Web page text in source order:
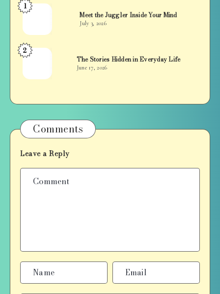
Jan
1
Meet the Juggler Inside Your Mind
July 3, 2026
Jan
2
The Stories Hidden in Everyday Life
June 17, 2026
Comments
Leave a Reply